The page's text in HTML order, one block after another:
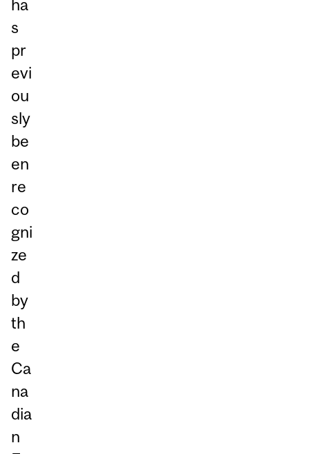
ha
s
pr
evi
ou
sly
be
en
re
co
gni
ze
d
by
th
e
Ca
na
dia
n